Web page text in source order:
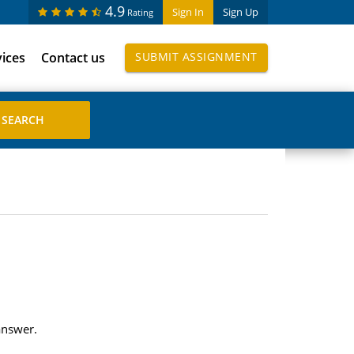
Sign In Sign Up
4.9 Rating
Contact us SUBMIT ASSIGNMENT